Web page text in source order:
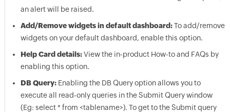
an alert will be raised.
Add/Remove widgets in default dashboard:To add/remove
widgets on your default dashboard, enable this option.
Help Card details:View the in-product How-to and FAQs by
enabling this option.
DB Query:Enabling the DB Query option allows you to
execute all read-only queries in the Submit Query window
(Eg: select * from <tablename>). To get to the Submit query